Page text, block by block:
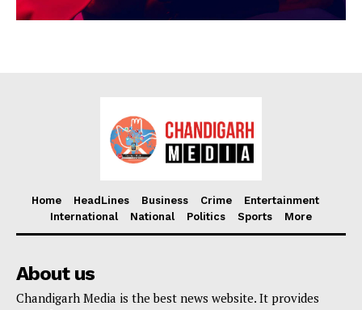
Home HeadLines Business Crime
Entertainment
International
National Politics Sports More
About us
Chandigarh Media is the best news website. It provides